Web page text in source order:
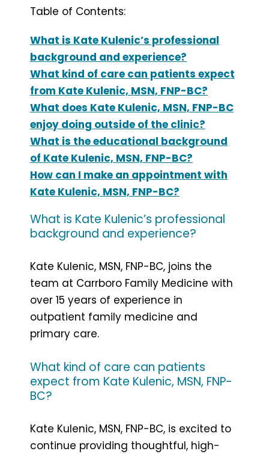
Table of Contents:
What is Kate Kulenic’s professional
background and experience?
What kind of care can patients expect
from Kate Kulenic, MSN, FNP-BC?
What does Kate Kulenic, MSN, FNP-BC
enjoy doing outside of the clinic?
What is the educational background
of Kate Kulenic, MSN, FNP-BC?
How can I make an appointment with
Kate Kulenic, MSN, FNP-BC?
What is Kate Kulenic’s professional
background and experience?
Kate Kulenic, MSN, FNP-BC, joins the
team at Carrboro Family Medicine with
over 15 years of experience in
outpatient family medicine and
primary care.
What kind of care can patients
expect from Kate Kulenic, MSN, FNP-
BC?
Kate Kulenic, MSN, FNP-BC, is excited to
continue providing thoughtful, high-